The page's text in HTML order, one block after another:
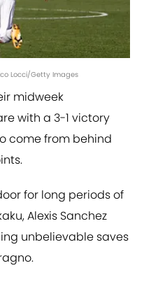
Locci/Getty Images
midweek
with a 3-1 victory
come from behind
for long periods of
Alexis Sanchez
unbelievable saves